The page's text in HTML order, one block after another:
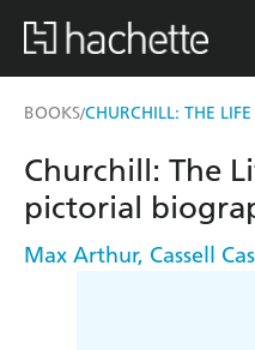
BOOKS/CHURCHILL: THE LIFE
Churchill: The
pictorial
Max Arthur, Cassell